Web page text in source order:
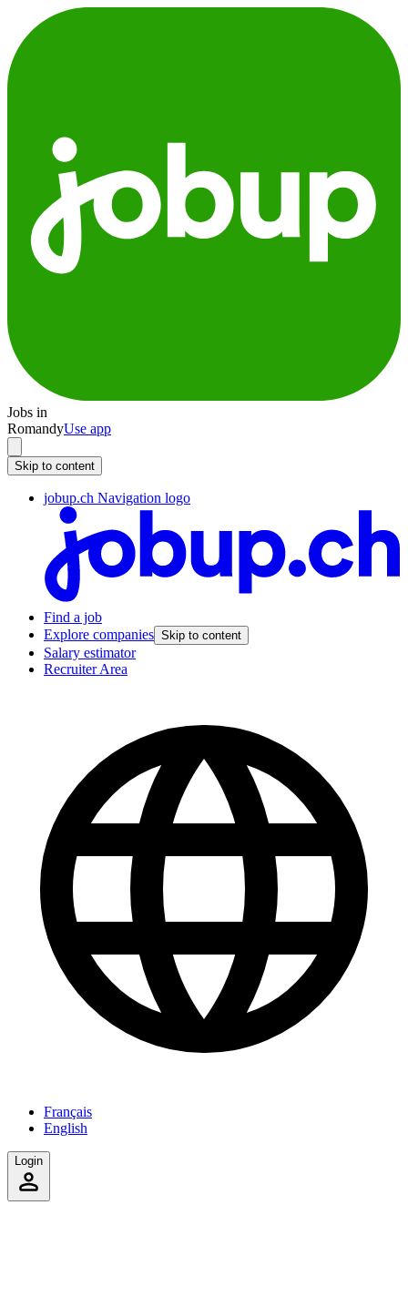
Jobs in
RomandyUse app
Skip to content
jobup.ch Navigation logo
Find a job
Explore companies Skip to content
Salary estimator
Recruiter Area
Français
English
Login